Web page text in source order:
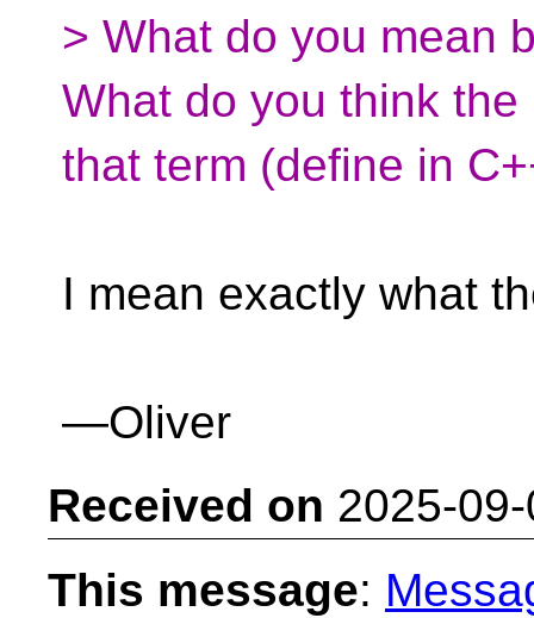
> What do you mean
What do you think
that term (define in
I mean exactly what
—Oliver
Received on 2025-
This message: